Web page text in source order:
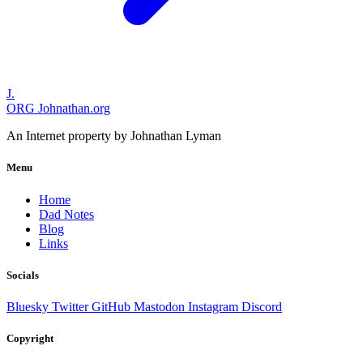
J.
ORG Johnathan.org
An Internet property by Johnathan Lyman
Menu
Home
Dad Notes
Blog
Links
Socials
Bluesky TwitterGitHub Mastodon Instagram Discord
Copyright